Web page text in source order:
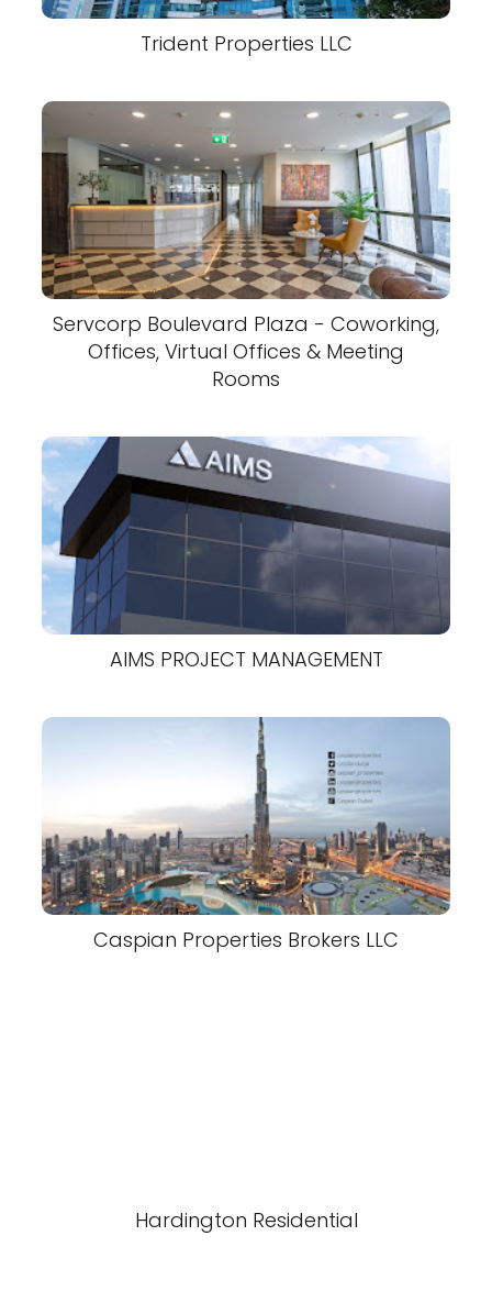
Trident Properties LLC
Servcorp Boulevard Plaza - Coworking,
Offices, Virtual Offices & Meeting
Rooms
AIMS PROJECT MANAGEMENT
Caspian Properties Brokers LLC
Hardington Residential